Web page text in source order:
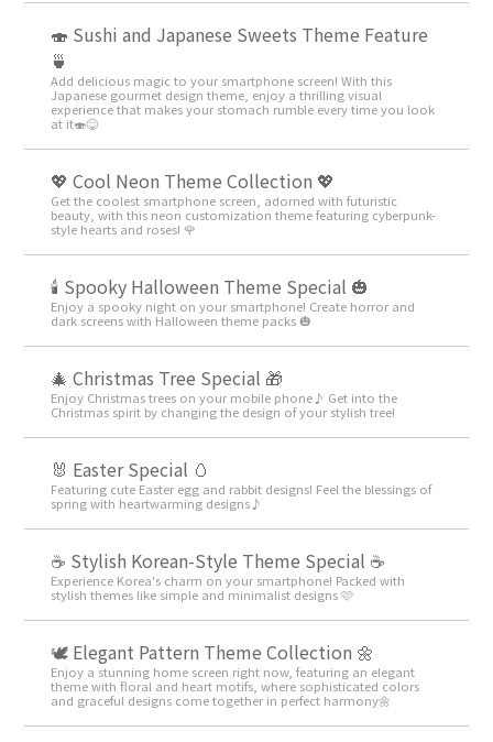
🍣 Sushi and Japanese Sweets Theme Feature
🍵
Add delicious magic to your smartphone screen! With this
Japanese gourmet design theme, enjoy a thrilling visual
experience that makes your stomach rumble every time you look
at it🍣😋
💖 Cool Neon Theme Collection 💖
Get the coolest smartphone screen, adorned with futuristic
beauty, with this neon customization theme featuring cyberpunk-
style hearts and roses! 🌹
🕯️ Spooky Halloween Theme Special 🎃
Enjoy a spooky night on your smartphone! Create horror and
dark screens with Halloween theme packs 🎃
🎄 Christmas Tree Special 🎁
Enjoy Christmas trees on your mobile phone♪ Get into the
Christmas spirit by changing the design of your stylish tree!
🐰 Easter Special 🥚
Featuring cute Easter egg and rabbit designs! Feel the blessings of
spring with heartwarming designs♪
☕ Stylish Korean-Style Theme Special ☕
Experience Korea's charm on your smartphone! Packed with
stylish themes like simple and minimalist designs 🩷
🕊️ Elegant Pattern Theme Collection 🌼
Enjoy a stunning home screen right now, featuring an elegant
theme with floral and heart motifs, where sophisticated colors
and graceful designs come together in perfect harmony🌼